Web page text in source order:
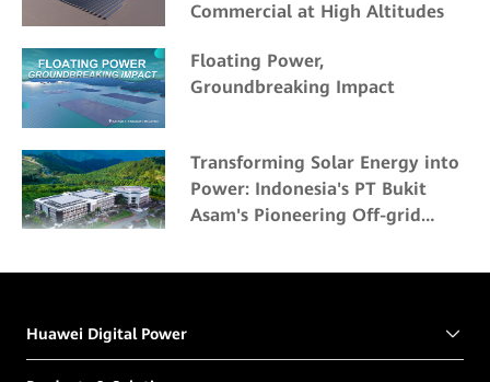
Commercial at High Altitudes
Floating Power,
Groundbreaking Impact
Transforming Solar Energy into
Power: Indonesia's PT Bukit
Asam's Pioneering Off-grid
Huawei Digital Power